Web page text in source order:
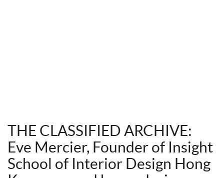
THE CLASSIFIED ARCHIVE:
Eve Mercier, Founder of Insight
School of Interior Design Hong